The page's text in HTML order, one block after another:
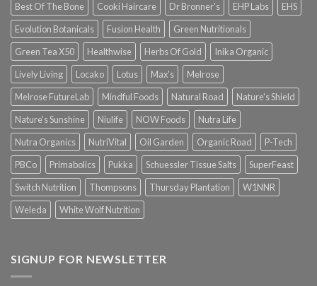
Best Of The Bone
Cooki Haircare Dr Bronner's EHP Labs
EHS
Evolution Botanicals
Fusion Health
Green Nutritionals
Green Tea X50
Healthwise Herbs Of Gold
Inika Organic
Lively Living
Locako Lotus Max's
Melrose
Melrose FutureLab
Mindful Foods Natural Road
Nature's Shield
Nature's Sunshine
Niulife NOW Foods
Nutra Life
Nutra Organics
NutriVital Oil Garden Organic Road
P-Tech
PBCo
Primabolics Pukka Schuessler Tissue Salts
SuperFeast
Switch Nutrition
Thompsons Thursday Plantation
W1NNR
Weleda
White Wolf Nutrition
SIGNUP FOR NEWSLETTER